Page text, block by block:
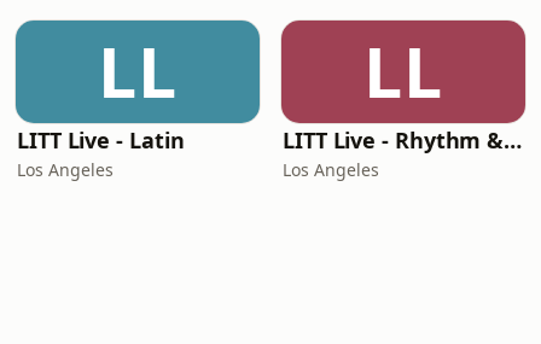
LL
LITT Live - Latin
Los Angeles
LL
LITT Live - Rhythm & Praise
Los Angeles